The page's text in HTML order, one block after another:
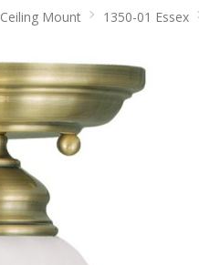
Ceiling Mount 1350-01 Essex